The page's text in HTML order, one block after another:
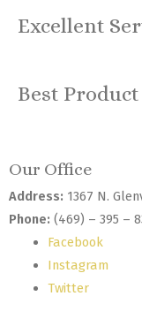
Excellent
Best
Our Office
Address: 1367 N.
Phone: (469) – 395 –
Facebook
Instagram
Twitter